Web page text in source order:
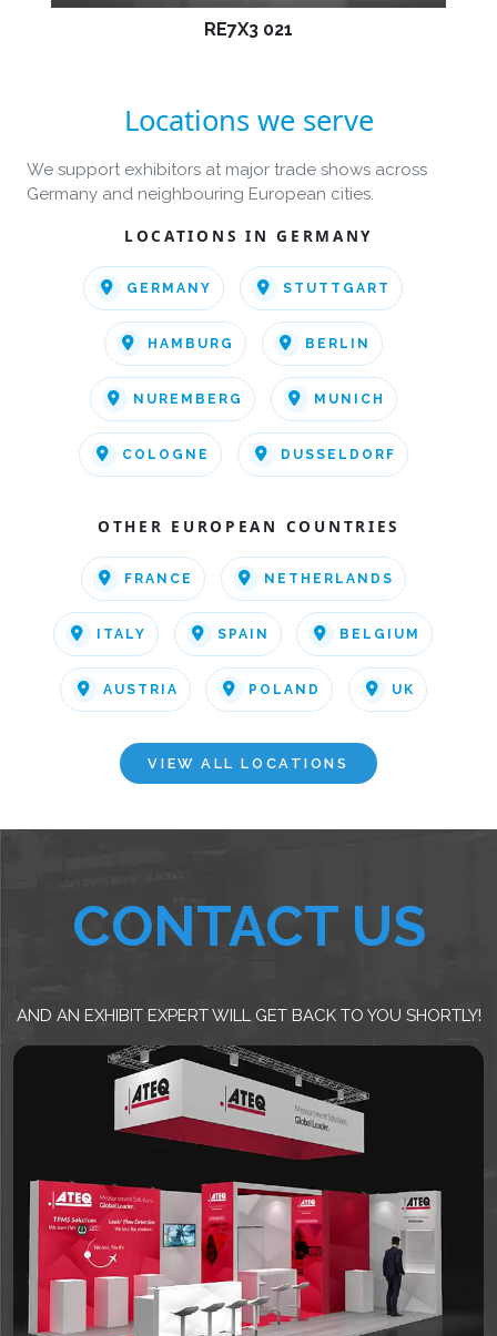
RE7X3 021
Locations we serve
We support exhibitors at major trade shows across
Germany and neighbouring European cities.
LOCATIONS IN GERMANY
GERMANY STUTTGART
HAMBURG BERLIN
NUREMBERG MUNICH
COLOGNE DUSSELDORF
OTHER EUROPEAN COUNTRIES
FRANCE NETHERLANDS
ITALY SPAIN BELGIUM
AUSTRIA POLAND UK
VIEW ALL LOCATIONS
CONTACT US
AND AN EXHIBIT EXPERT WILL GET BACK TO YOU SHORTLY!